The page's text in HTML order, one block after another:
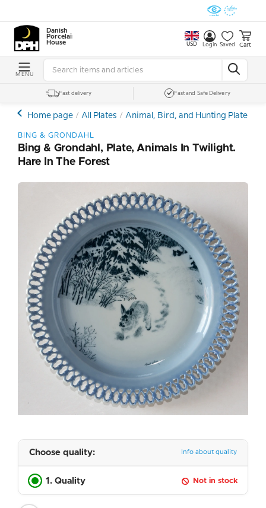
Danish
Porcelain
House
USD Login Saved Cart
MENU
Fast delivery Fast and Safe Delivery
Home page All Plates Animal, Bird, and Hunting Plates
BING & GRONDAHL
Bing & Grondahl, Plate, Animals In Twilight.
Hare In The Forest
Choose quality: Info about quality
1. Quality Not in stock